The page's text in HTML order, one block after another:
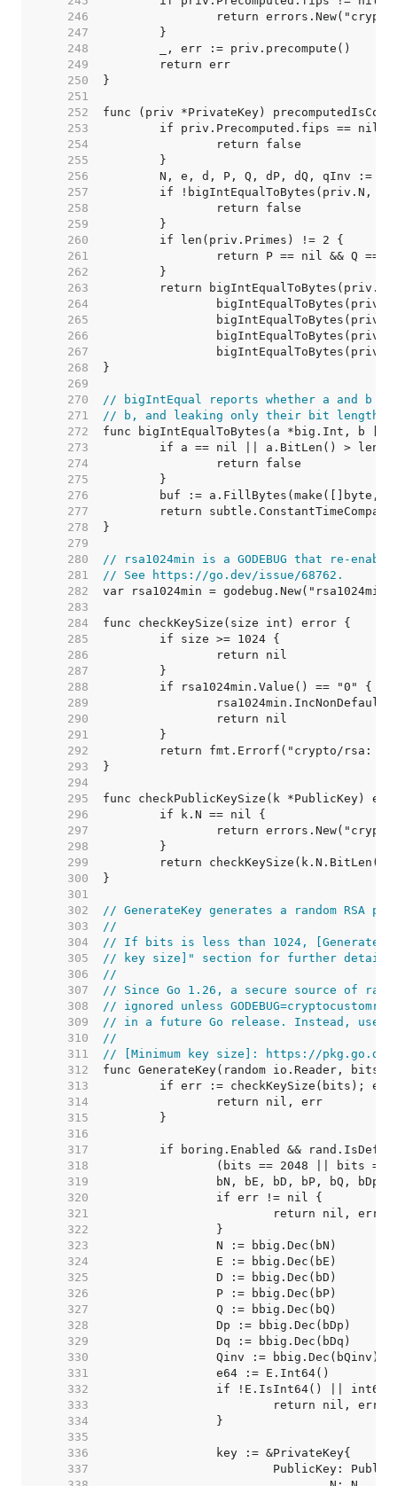
   246
   247
   248
   249
   250
   251
   252
   253
   254
   255
   256
   257
   258
   259
   260
   261
   262
   263
   264
   265
   266
   267
   268
   269
   270
// bigIntEqual reports whether a and b
   271
// b, and leaking only their bit length
   272
   273
   274
   275
   276
   277
   278
   279
   280
// rsa1024min is a GODEBUG that re-
   281
// See https://go.dev/issue/68762.
   282
   283
   284
   285
   286
   287
   288
   289
   290
   291
   292
   293
   294
   295
   296
   297
   298
   299
   300
   301
   302
// GenerateKey generates a random
   303
//
   304
// If bits is less than 1024,
   305
// key size]" section for further
   306
//
   307
// Since Go 1.26, a secure source of
   308
// ignored unless
   309
// in a future Go release. Instead, use
   310
//
   311
// [Minimum key size]: https://pkg.go.dev/
   312
   313
   314
   315
   316
   317
   318
   319
   320
   321
   322
   323
   324
   325
   326
   327
   328
   329
   330
   331
   332
   333
   334
   335
   336
   337